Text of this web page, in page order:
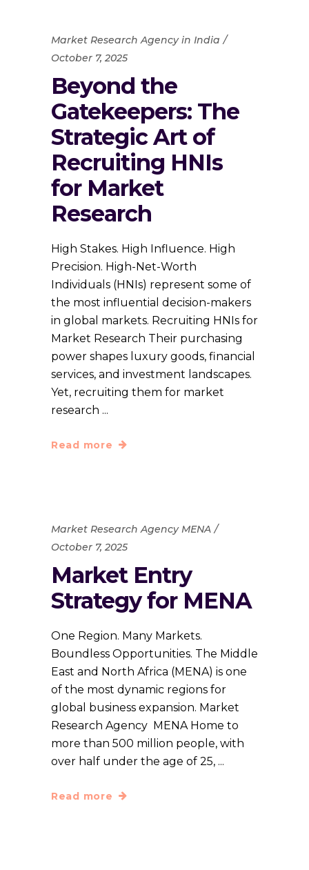
Market Research Agency in India
October 7, 2025
Beyond the
Gatekeepers: The
Strategic Art of
Recruiting HNIs
for Market
Research
High Stakes. High Influence. High
Precision. High-Net-Worth
Individuals (HNIs) represent some of
the most influential decision-makers
in global markets. Recruiting HNIs for
Market Research Their purchasing
power shapes luxury goods, financial
services, and investment landscapes.
Yet, recruiting them for market
research
Read more
Market Research Agency MENA
October 7, 2025
Market Entry
Strategy for MENA
One Region. Many Markets.
Boundless Opportunities. The Middle
East and North Africa (MENA) is one
of the most dynamic regions for
global business expansion. Market
Research Agency MENA Home to
more than 500 million people, with
over half under the age of 25,
Read more